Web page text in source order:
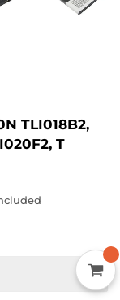
TLI018B2,
T